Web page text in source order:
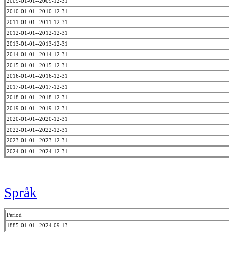
2010-01-01--2010-12-31
2011-01-01--2011-12-31
2012-01-01--2012-12-31
2013-01-01--2013-12-31
2014-01-01--2014-12-31
2015-01-01--2015-12-31
2016-01-01--2016-12-31
2017-01-01--2017-12-31
2018-01-01--2018-12-31
2019-01-01--2019-12-31
2020-01-01--2020-12-31
2022-01-01--2022-12-31
2023-01-01--2023-12-31
2024-01-01--2024-12-31
Språk
Period
1885-01-01--2024-09-13